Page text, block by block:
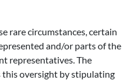
rare circumstances, certain
and/or parts of the
representatives. The
oversight by stipulating